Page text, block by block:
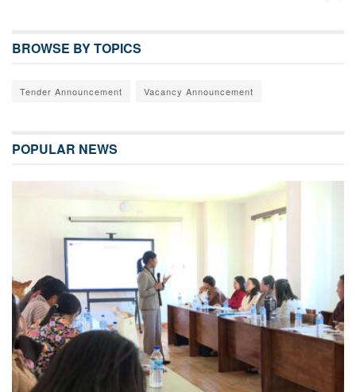
BROWSE BY TOPICS
Tender Announcement Vacancy Announcement
POPULAR NEWS